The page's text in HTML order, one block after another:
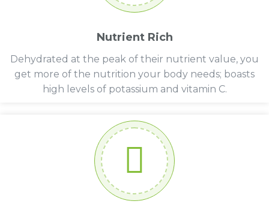
Nutrient Rich
Dehydrated at the peak of their nutrient value, you
get more of the nutrition your body needs; boasts
high levels of potassium and vitamin C.